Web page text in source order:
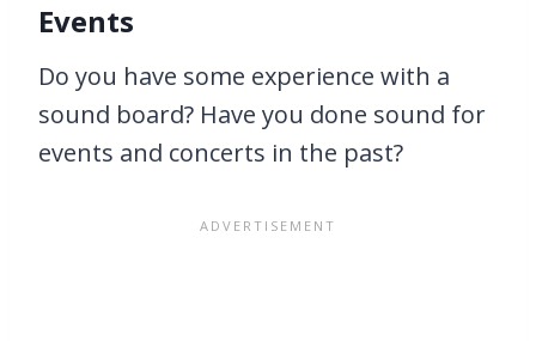
Events
Do you have some experience with a
sound board? Have you done sound for
events and concerts in the past?